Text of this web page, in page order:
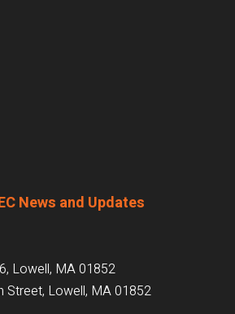
News and Updates
Lowell, MA 01852
Street, Lowell, MA 01852